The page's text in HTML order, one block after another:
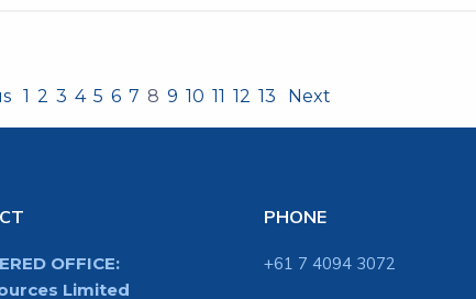
1 2 3 4 5 6 7 8 9 10 11 12 13 Next
OFFICE:
Limited
PHONE
+61 7 4094 3072